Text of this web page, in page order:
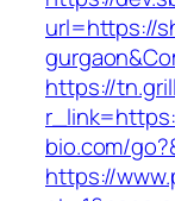
url=https://
https://
bio.com/
https://